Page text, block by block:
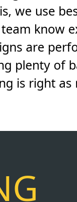
we use
know
are
plenty of
is right as